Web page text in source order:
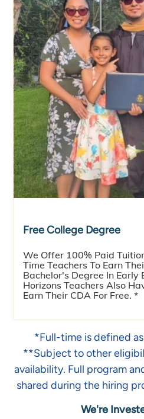
​​Free College Degree
We Offer 100% Paid
Time Teachers To Earn
Bachelor's Degree In Early
Horizons Teachers Also
Earn Their CDA For Free. *
*Full-time is defined
**Subject to other
availability. Full program
shared during the hiring
We're